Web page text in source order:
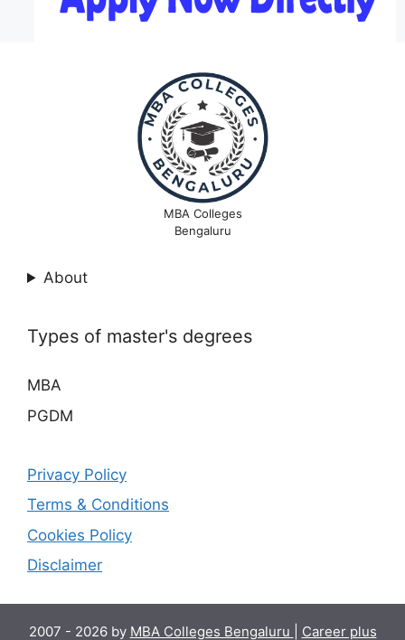
MBA Colleges
Bengaluru
About
Types of master's degrees
MBA
PGDM
Privacy Policy
Terms & Conditions
Cookies Policy
Disclaimer
2007 - 2026 by MBA Colleges Bengaluru Career plus